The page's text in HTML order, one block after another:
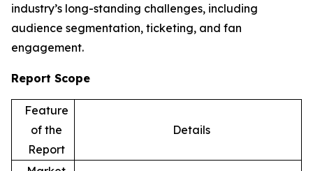
industry’s long-standing challenges, including
audience segmentation, ticketing, and fan
engagement.
Report Scope
Feature
of the
Report
Details